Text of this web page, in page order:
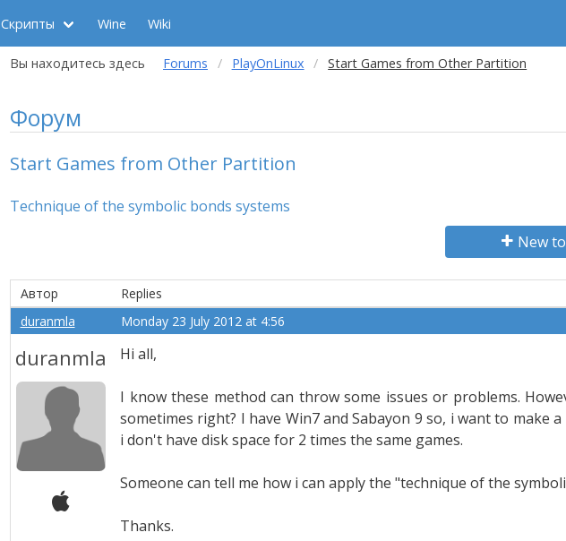
Скрипты Wine Wiki
Вы находитесь здесь Forums PlayOnLinux Start Games from Other Partition
Форум
Start Games from Other Partition
Technique of the symbolic bonds systems
New
Автор
Replies
duranmla
Monday 23 July 2012 at 4:56
duranmla Hi all,
I know these method can throw some issues or problems.
sometimes right? I have Win7 and Sabayon 9 so, i want to make
i don't have disk space for 2 times the same games.
Someone can tell me how i can apply the "technique of the
Thanks.